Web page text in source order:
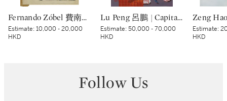
Fernando Zóbel 費南度·索培爾 | Untitled 無題
Estimate:10,000 - 20,000
HKD
Lu Peng 呂鵬 | Capital Night 京城夜
Estimate:50,000 - 70,000
HKD
Estimate:
HKD
Follow Us